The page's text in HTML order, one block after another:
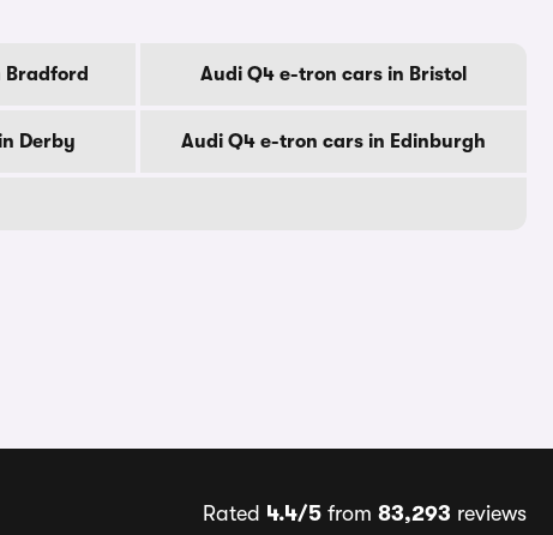
Bradford Audi Q4 e-tron cars in Bristol
Derby Audi Q4 e-tron cars in Edinburgh
Rated 4.4/5from 83,293 reviews